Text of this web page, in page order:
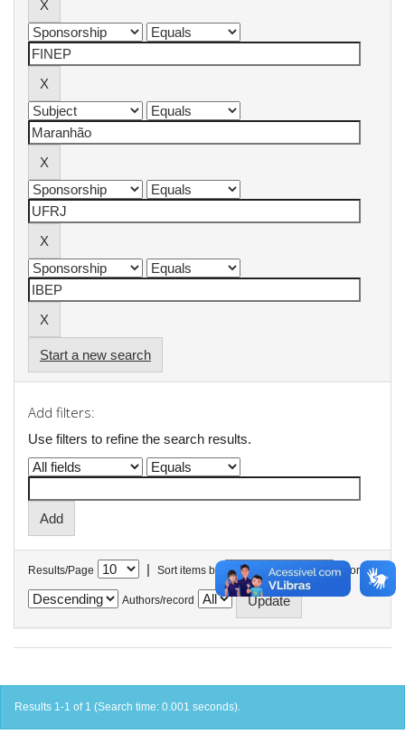
Start a new search
Add filters:
Use filters to refine the search results.
Results/Page | Sort items by In order
Authors/record
Results 1-1 of 1 (Search time: 0.001 seconds).